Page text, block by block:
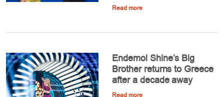
Read more
Endemol Shine’s Big
Brother returns to Greece
after a decade away
Read more